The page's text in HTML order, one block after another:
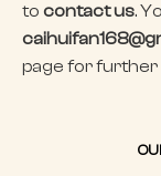
tocontact us.
page for further